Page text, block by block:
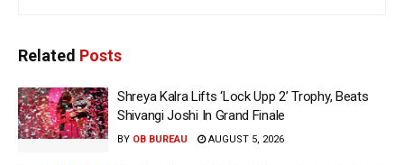
Related Posts
Shreya Kalra Lifts ‘Lock Upp 2’ Trophy, Beats
Shivangi Joshi In Grand Finale
BY OB BUREAU AUGUST 5, 2026